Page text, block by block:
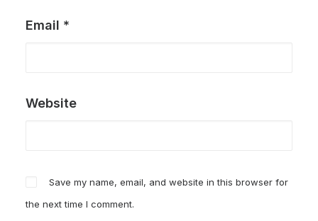
Email *
Website
Save my name, email, and website in this browser for
the next time I comment.